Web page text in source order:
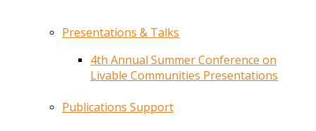
Presentations & Talks
4th Annual Summer Conference on
Livable Communities Presentations
Publications Support